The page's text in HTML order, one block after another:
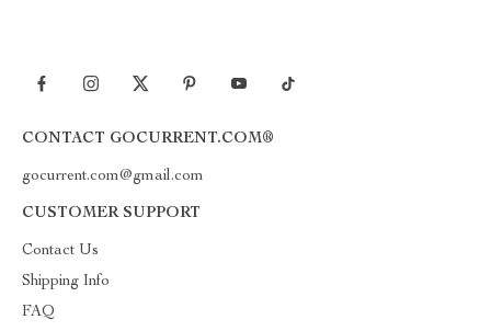
CONTACT GOCURRENT.COM®
gocurrent.com@gmail.com
CUSTOMER SUPPORT
Contact Us
Shipping Info
FAQ